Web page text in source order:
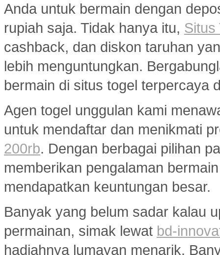
Anda untuk bermain dengan
rupiah saja. Tidak hanya itu, Situs
cashback, dan diskon taruhan
lebih menguntungkan.
bermain di situs togel terpercaya
Agen togel unggulan kami
untuk mendaftar dan menikmati
200rb. Dengan berbagai pilihan
memberikan pengalaman
mendapatkan keuntungan besar.
Banyak yang belum sadar kalau
permainan, simak lewat bd-
hadiahnya lumayan menarik.